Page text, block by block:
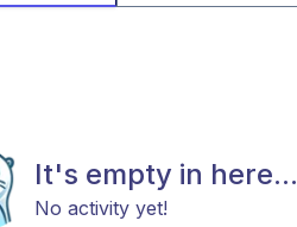
It's empty in here...
No activity yet!